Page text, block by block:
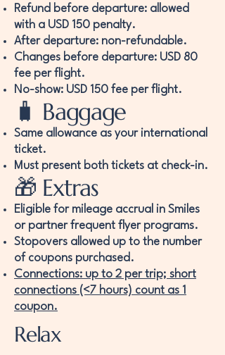
Refund before departure: allowed
with a USD 150 penalty.
After departure: non-refundable.
Changes before departure: USD 80
fee per flight.
No-show: USD 150 fee per flight.
🧳 Baggage
Same allowance as your international
ticket.
Must present both tickets at check-in.
🎁 Extras
Eligible for mileage accrual in Smiles
or partner frequent flyer programs.
Stopovers allowed up to the number
of coupons purchased.
Connections: up to 2 per trip; short
connections (<7 hours) count as 1
coupon.
Relax